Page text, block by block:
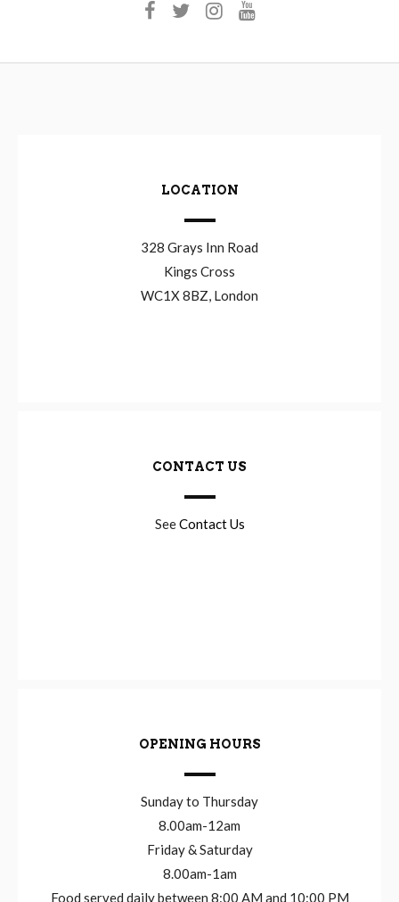
LOCATION
328 Grays Inn Road
Kings Cross
WC1X 8BZ, London
CONTACT US
SeeContact Us
OPENING HOURS
Sunday to Thursday
8.00am-12am
Friday & Saturday
8.00am-1am
Food served daily between 8:00 AM and 10:00 PM